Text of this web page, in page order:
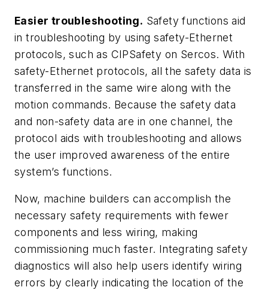
Easier troubleshooting. Safety functions aid
in troubleshooting by using safety-Ethernet
protocols, such as CIPSafety on Sercos. With
safety-Ethernet protocols, all the safety data is
transferred in the same wire along with the
motion commands. Because the safety data
and non-safety data are in one channel, the
protocol aids with troubleshooting and allows
the user improved awareness of the entire
system’s functions.
Now, machine builders can accomplish the
necessary safety requirements with fewer
components and less wiring, making
commissioning much faster. Integrating safety
diagnostics will also help users identify wiring
errors by clearly indicating the location of the